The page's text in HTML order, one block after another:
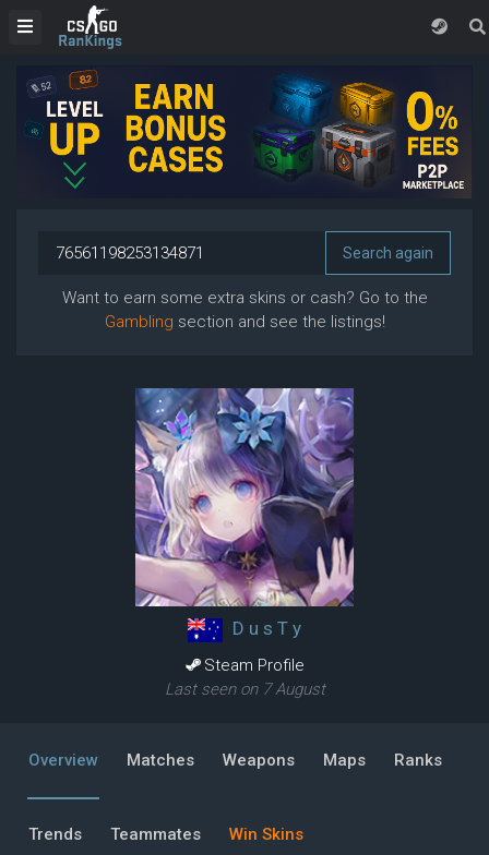
Want to earn some extra skins or cash? Go to the
Gambling section and see the listings!
D u s T y
Steam Profile
Last seen on 7 August
Overview Matches Weapons Maps Ranks
Trends Teammates Win Skins